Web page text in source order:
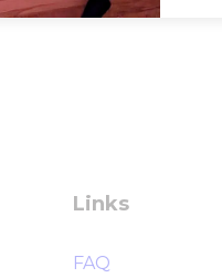
Links
FAQ